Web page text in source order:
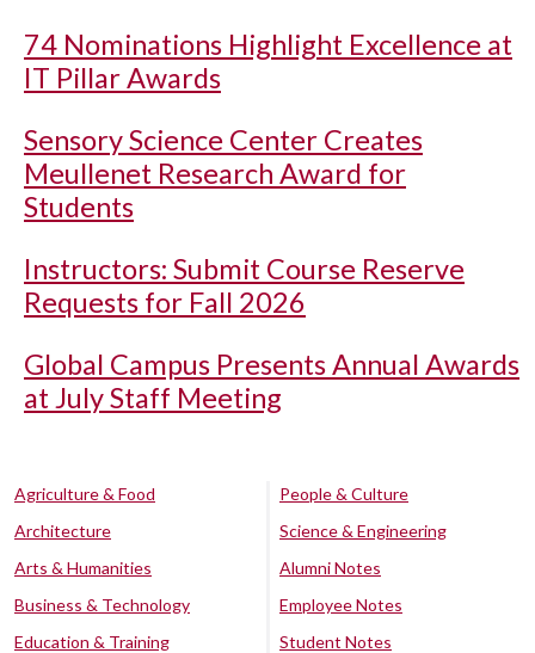
74 Nominations Highlight Excellence at
IT Pillar Awards
Sensory Science Center Creates
Meullenet Research Award for
Students
Instructors: Submit Course Reserve
Requests for Fall 2026
Global Campus Presents Annual Awards
at July Staff Meeting
Agriculture & Food
Architecture
Arts & Humanities
Business & Technology
Education & Training
People & Culture
Science & Engineering
Alumni Notes
Employee Notes
Student Notes